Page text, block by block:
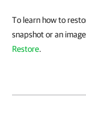
To learn how to
snapshot or an
Restore.